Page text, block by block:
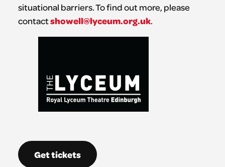
situational barriers. To find out more, please
contactshowell@lyceum.org.uk.
Get tickets